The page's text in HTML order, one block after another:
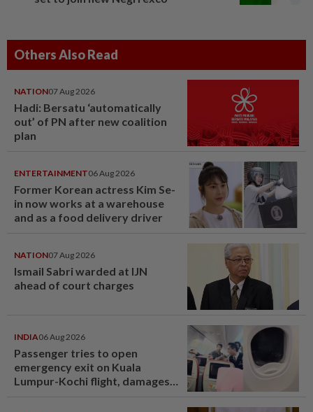
Others Also Read
NATION07 Aug 2026
Hadi: Bersatu ‘automatically
out’ of PN after new coalition
plan
ENTERTAINMENT06 Aug 2026
Former Korean actress Kim Se-
in now works at a warehouse
and as a food delivery driver
NATION07 Aug 2026
Ismail Sabri warded at IJN
ahead of court charges
INDIA06 Aug 2026
Passenger tries to open
emergency exit on Kuala
Lumpur-Kochi flight, damages